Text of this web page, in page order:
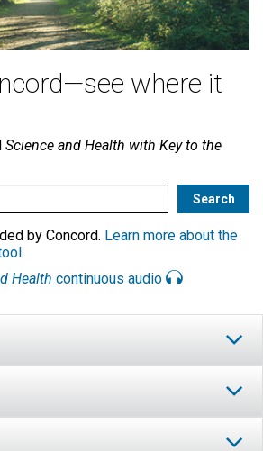
where it
Science and Health with Key to the
by Concord. Learn more about the
.
Health continuous audio